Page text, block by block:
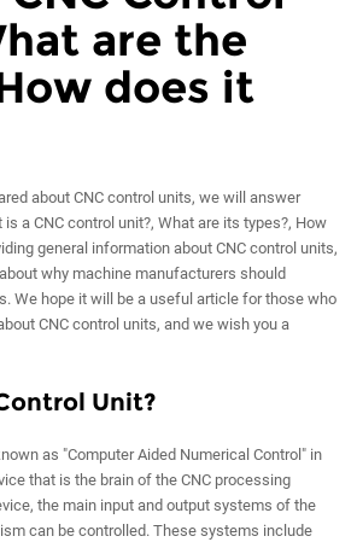
are the
does it
about CNC control units, we will answer
a CNC control unit?, What are its types?, How
general information about CNC control units,
why machine manufacturers should
We hope it will be a useful article for those who
CNC control units, and we wish you a
Unit?
as "Computer Aided Numerical Control" in
that is the brain of the CNC processing
the main input and output systems of the
can be controlled. These systems include